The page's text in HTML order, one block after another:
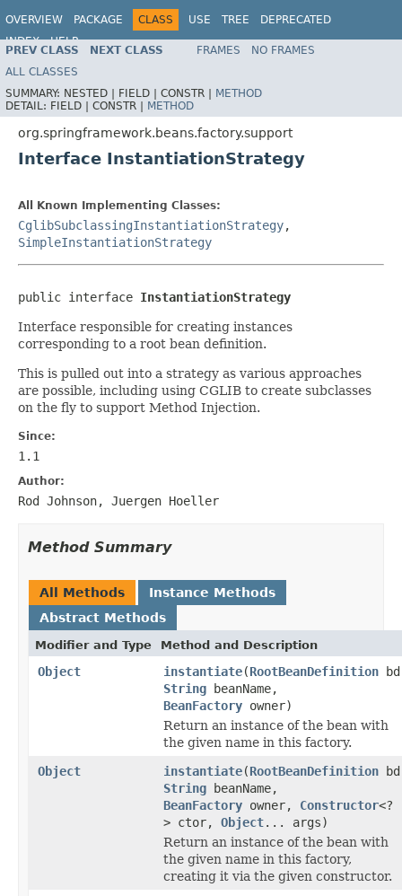
OVERVIEW PACKAGE CLASS USE TREE
DEPRECATED
INDEX
HELP
Spring Framework
PREV CLASS NEXT CLASS FRAMES
NO FRAMES
ALL CLASSES
SUMMARY: NESTED | FIELD | CONSTR | METHOD
DETAIL: FIELD | CONSTR | METHOD
org.springframework.beans.factory.support
Interface InstantiationStrategy
All Known Implementing Classes:
CglibSubclassingInstantiationStrategy,
SimpleInstantiationStrategy
public interface InstantiationStrategy
Interface responsible for creating instances
corresponding to a root bean definition.
This is pulled out into a strategy as various approaches
are possible, including using CGLIB to create subclasses
on the fly to support Method Injection.
Since:
1.1
Author:
Rod Johnson, Juergen Hoeller
Method Summary
All Methods
Instance Methods
Abstract Methods
Modifier and Type Method and Description
Object instantiate(RootBeanDefinition
String beanName,
BeanFactory owner)
Return an instance of the bean with
the given name in this factory.
Object
instantiate(RootBeanDefinition
String beanName,
BeanFactory owner, Constructor<?
> ctor, Object... args)
Return an instance of the bean with
the given name in this factory,
creating it via the given constructor.